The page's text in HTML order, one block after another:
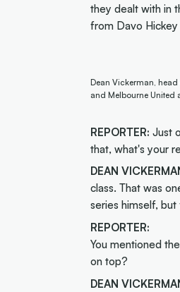
they dealt with in
from Davo
Dean Vickerman,
and Melbourne United
REPORTER: Just
that, what's your
DEAN
class. That was
series himself,
REPORTER:
You mentioned
on top?
DEAN